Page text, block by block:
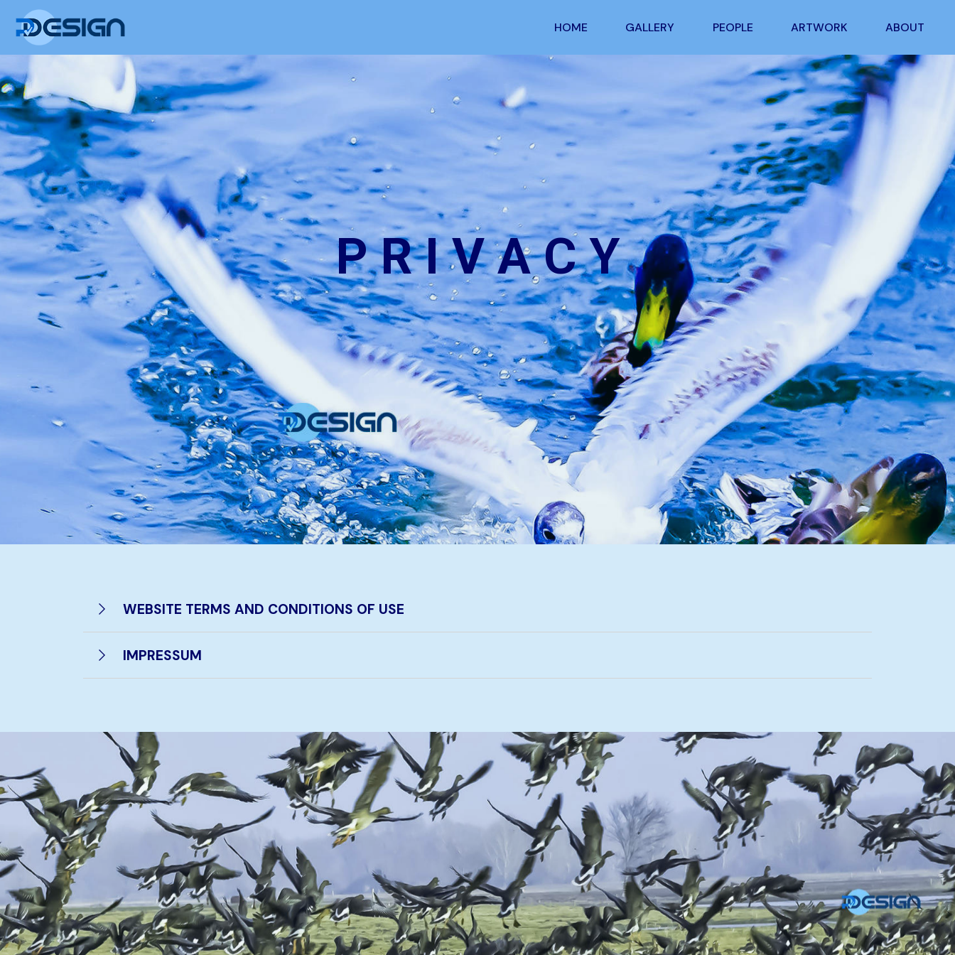
HOME GALLERY PEOPLE ARTWORK ABOUT
P R I V A C Y
WEBSITE TERMS AND CONDITIONS OF USE
IMPRESSUM